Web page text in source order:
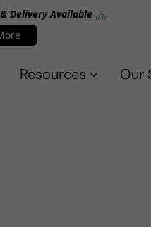
Delivery Available 🚲
Resources Our